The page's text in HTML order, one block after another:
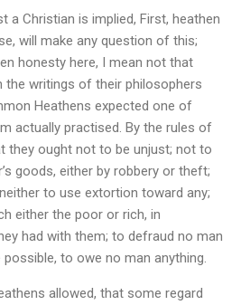
a Christian is implied, First, heathen
will make any question of this;
honesty here, I mean not that
the writings of their philosophers
Heathens expected one of
actually practised. By the rules of
they ought not to be unjust; not to
goods, either by robbery or theft;
to use extortion toward any;
either the poor or rich, in
had with them; to defraud no man
to owe no man anything.
allowed, that some regard